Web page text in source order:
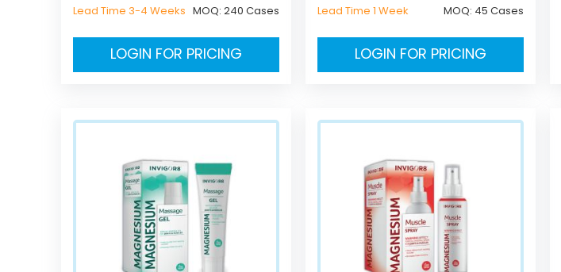
Lead Time 3-4 Weeks MOQ: 240 Cases
LOGIN FOR PRICING
Lead Time 1 Week MOQ: 45 Cases
LOGIN FOR PRICING